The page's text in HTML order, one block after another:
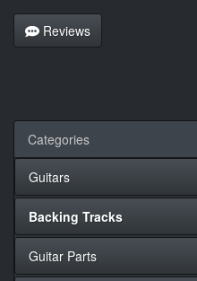
Reviews
Categories
Guitars
Backing Tracks
Guitar Parts